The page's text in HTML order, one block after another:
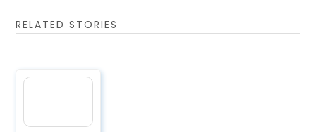
RELATED STORIES